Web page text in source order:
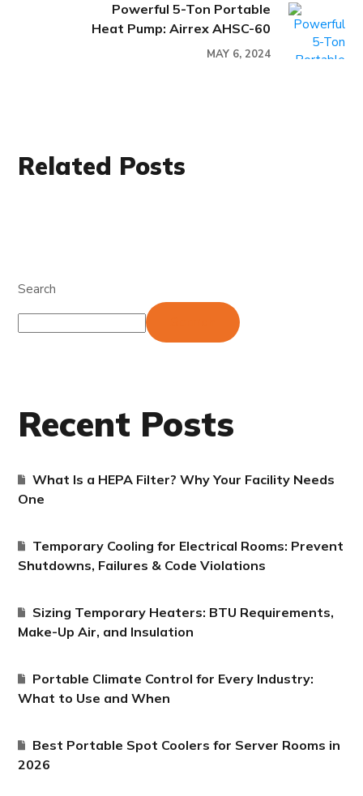
Powerful 5-Ton Portable
Heat Pump: Airrex AHSC-60
MAY 6, 2024
Related Posts
Search
Recent Posts
What Is a HEPA Filter? Why Your Facility Needs
One
Temporary Cooling for Electrical Rooms: Prevent
Shutdowns, Failures & Code Violations
Sizing Temporary Heaters: BTU Requirements,
Make-Up Air, and Insulation
Portable Climate Control for Every Industry:
What to Use and When
Best Portable Spot Coolers for Server Rooms in
2026